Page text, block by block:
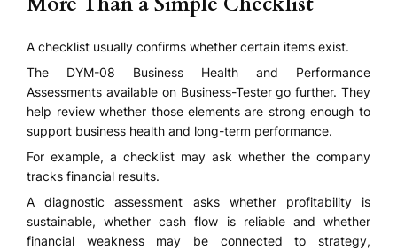
A checklist usually confirms whether certain items exist.
The DYM-08 Business Health and Performance
Assessments available on Business-Tester go further. They
help review whether those elements are strong enough to
support business health and long-term performance.
For example, a checklist may ask whether the company
tracks financial results.
A diagnostic assessment asks whether profitability is
sustainable, whether cash flow is reliable and whether
financial weakness may be connected to strategy,